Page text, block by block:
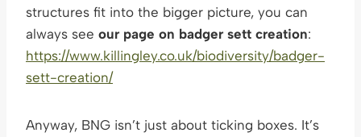
structures fit into the bigger picture, you can
always see our page on badger sett creation:
https://www.killingley.co.uk/biodiversity/badger-
sett-creation/
Anyway, BNG isn’t just about ticking boxes. It’s